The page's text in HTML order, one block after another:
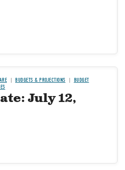
BUDGETS & PROJECTIONS
BUDGET
July 12,